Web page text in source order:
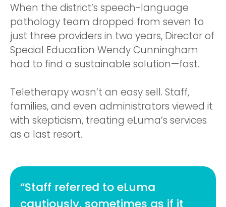
When the district’s speech-language
pathology team dropped from seven to
just three providers in two years, Director of
Special Education Wendy Cunningham
had to find a sustainable solution—fast.
Teletherapy wasn’t an easy sell. Staff,
families, and even administrators viewed it
with skepticism, treating eLuma’s services
as a last resort.
“Staff referred to eLuma
cautiously, sometimes as if it